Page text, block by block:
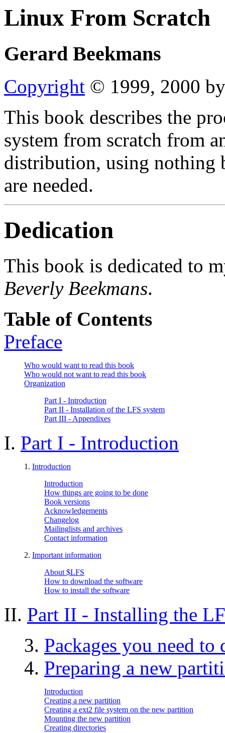
Linux From Scratch
Gerard Beekmans
Copyright © 1999, 2000
This book describes the
system from scratch from
distribution, using nothing
are needed.
Dedication
This book is dedicated to
Beverly Beekmans.
Table of Contents
Preface
Who would want to read this book
Who would not want to read this book
Organization
Part I - Introduction
Part II - Installation of the LFS system
Part III - Appendixes
I. Part I - Introduction
1. Introduction
Introduction
How things are going to be done
Book versions
Acknowledgements
Changelog
Mailinglists and archives
Contact information
2. Important information
About $LFS
How to download the software
How to install the software
II. Part II - Installing the
3. Packages you need to
4. Preparing a new
Introduction
Creating a new partition
Creating a ext2 file system on the new partition
Mounting the new partition
Creating directories